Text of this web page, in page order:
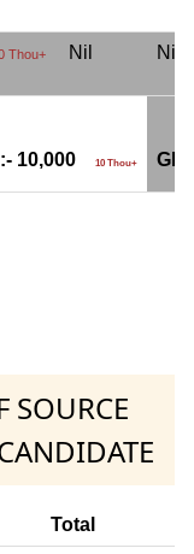
Thou+ Nil Nil
10,000 10 Thou+
SOURCE
Total